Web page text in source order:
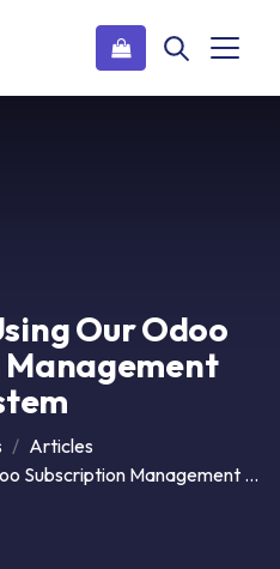
Our Odoo
Articles
Management System